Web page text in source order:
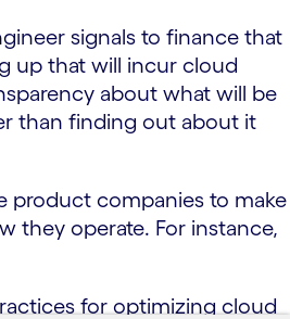
signals to finance that
up that will incur cloud
about what will be
than finding out about it
product companies to make
they operate. For instance,
for optimizing cloud